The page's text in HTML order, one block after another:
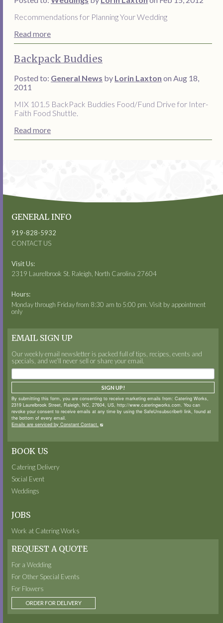
Recommendations for Planning Your Wedding
Read more
Backpack Buddies
Posted to: General News by Lorin Laxton on Aug 18,
2011
MIX 101.5 BackPack Buddies Food/Fund Drive for Inter-
Faith Food Shuttle.
Read more
GENERAL INFO
919-828-5932
CONTACT US
Visit Us:
2319 Laurelbrook St. Raleigh, North Carolina 27604
Hours:
Monday through Friday from 8:30 am to 5:00 pm. Visit by appointment
only
EMAIL SIGN UP
Our weekly email newsletter is packed full of tips, recipes, events and
specials, and we’ll never sell or share your email.
By submitting this form, you are consenting to receive marketing emails from: Catering Works,
2319 Laurelbrook Street, Raleigh, NC, 27604, US, http://www.cateringworks.com. You can
revoke your consent to receive emails at any time by using the SafeUnsubscribe® link, found at
the bottom of every email.
Emails are serviced by Constant Contact.
SIGN UP!
BOOK US
Catering Delivery
Social Event
Weddings
JOBS
Work at Catering Works
REQUEST A QUOTE
For a Wedding
For Other Special Events
For Flowers
ORDER FOR DELIVERY